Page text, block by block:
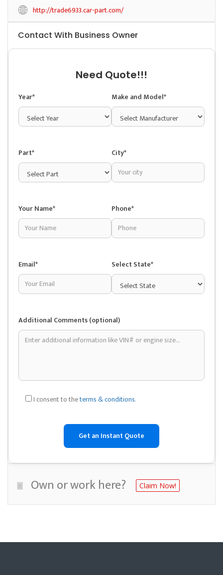
http://trade6933.car-part.com/
Contact With Business Owner
Need Quote!!!
Year* Make and Model*
Part* City*
Your Name* Phone*
Email* Select State*
Additional Comments (optional)
I consent to theterms & conditions.
Own or work here? Claim Now!